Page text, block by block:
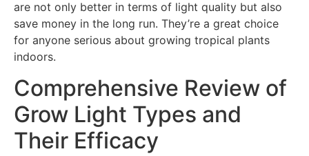
are not only better in terms of light quality but also
save money in the long run. They’re a great choice
for anyone serious about growing tropical plants
indoors.
Comprehensive Review of
Grow Light Types and
Their Efficacy